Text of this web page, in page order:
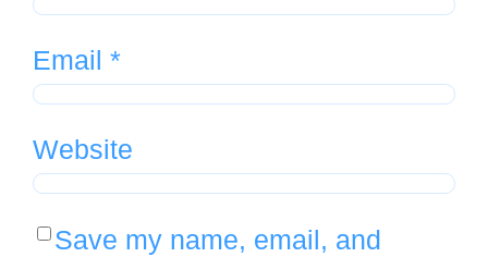
Email *
Website
Save my name, email, and